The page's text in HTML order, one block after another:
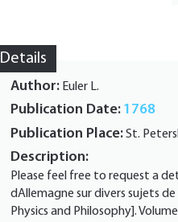
Details
Author: Euler L.
Publication Date: 1768
Publication Place:St.
Description:
Please feel free to request a
dAllemagne sur divers sujets
Physics and Philosophy].